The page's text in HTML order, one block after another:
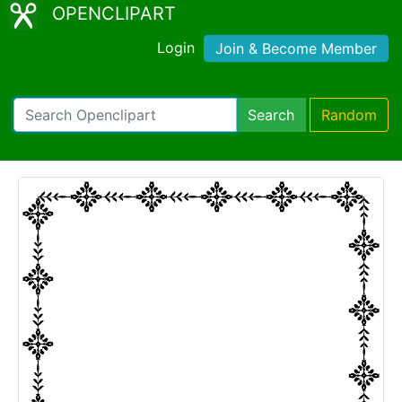
OPENCLIPART
Login Join & Become Member
Search Random